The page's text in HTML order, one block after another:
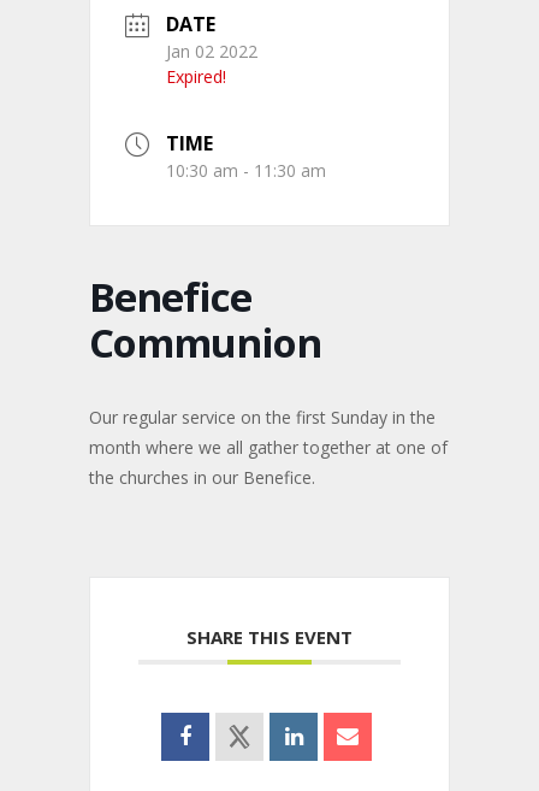
DATE
Jan 02 2022
Expired!
TIME
10:30 am - 11:30 am
Benefice
Communion
Our regular service on the first Sunday in the
month where we all gather together at one of
the churches in our Benefice.
SHARE THIS EVENT